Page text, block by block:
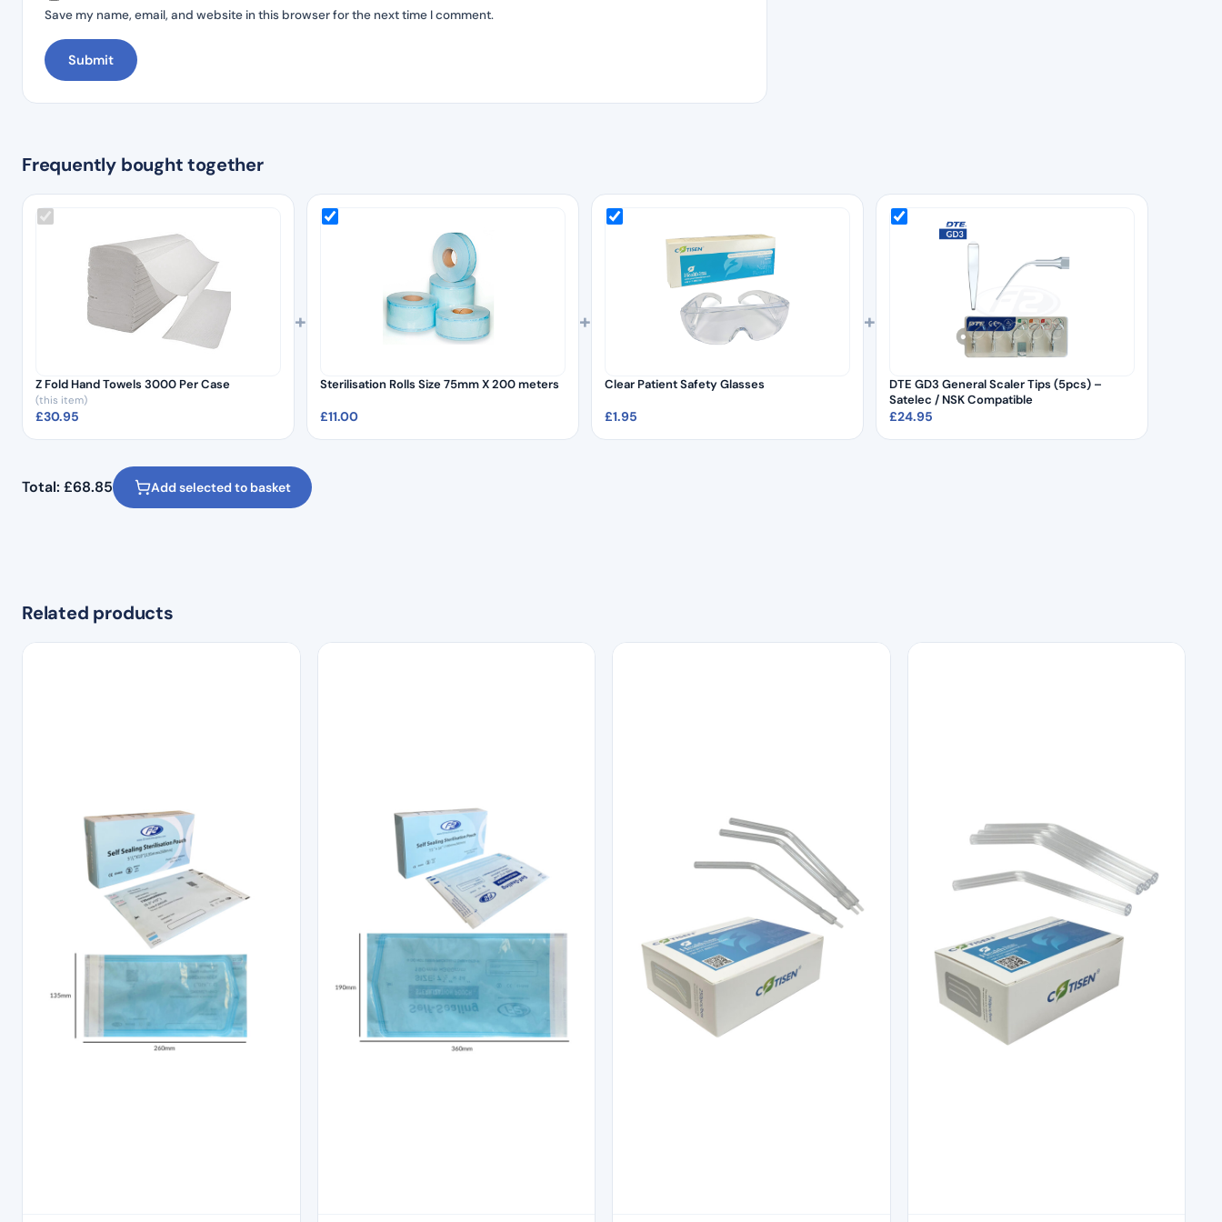
Save my name, email, and website in this browser for the next time I comment.
Frequently bought together
Z Fold Hand Towels 3000 Per Case
(this item)
£30.95
+
Sterilisation Rolls Size 75mm X 200 meters
£11.00
+
Clear Patient Safety Glasses
£1.95
+
DTE GD3 General Scaler Tips (5pcs) –
Satelec / NSK Compatible
£24.95
Total: £68.85 Add selected to basket
Related products